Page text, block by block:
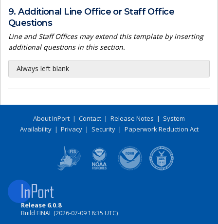
9. Additional Line Office or Staff Office
Questions
Line and Staff Offices may extend this template by inserting
additional questions in this section.
Always left blank
About InPort | Contact | Release Notes | System
Availability| Privacy| Security| Paperwork Reduction Act
Release 6.0.8
Build FINAL (2026-07-09 18:35 UTC)